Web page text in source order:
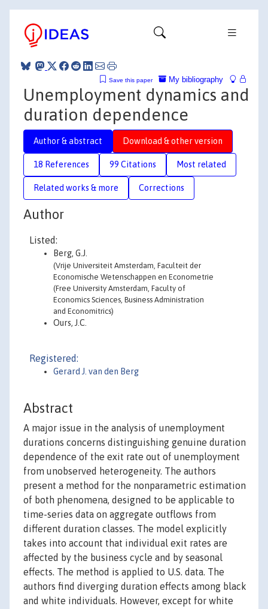
My bibliography
Save this paper
Unemployment dynamics and
duration dependence
Author & abstract Download & other version
18 References 99 Citations Most related
Related works & more Corrections
Author
Listed:
Berg, G.J.
(Vrije Universiteit Amsterdam, Faculteit der
Economische Wetenschappen en Econometrie
(Free University Amsterdam, Faculty of
Economics Sciences, Business Administration
and Economitrics)
Ours, J.C.
Registered:
Gerard J. van den Berg
Abstract
A major issue in the analysis of unemployment
durations concerns distinguishing genuine duration
dependence of the exit rate out of unemployment
from unobserved heterogeneity. The authors
present a method for the nonparametric estimation
of both phenomena, designed to be applicable to
time-series data on aggregate outflows from
different duration classes. The model explicitly
takes into account that individual exit rates are
affected by the business cycle and by seasonal
effects. The method is applied to U.S. data. The
authors find diverging duration effects among black
and white individuals. However, except for white